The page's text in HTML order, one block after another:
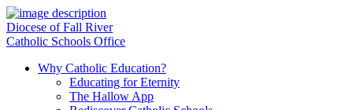
Diocese of Fall River
Catholic Schools Office
Why Catholic Education?
Educating for Eternity
The Hallow App